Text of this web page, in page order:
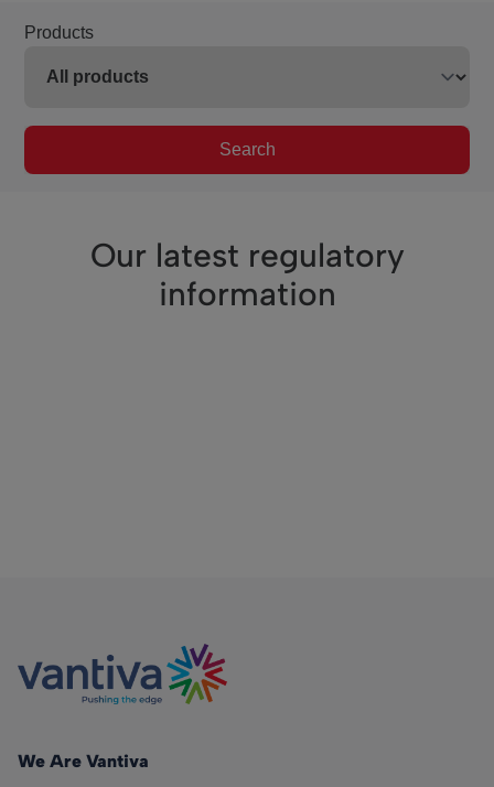
Products
Search
Our latest regulatory
information
We Are Vantiva